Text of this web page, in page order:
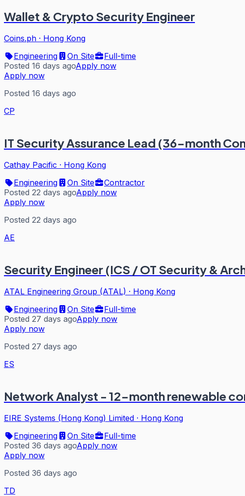
Wallet & Crypto Security Engineer
Coins.ph · Hong Kong
Engineering
On Site
Full-time
Posted 16 days agoApply now
Apply now
Posted 16 days ago
CP
IT Security Assurance Lead (36-month
Cathay Pacific · Hong Kong
Engineering
On Site
Contractor
Posted 22 days agoApply now
Apply now
Posted 22 days ago
AE
Security Engineer (ICS / OT Security &
ATAL Engineering Group (ATAL) · Hong Kong
Engineering
On Site
Full-time
Posted 27 days agoApply now
Apply now
Posted 27 days ago
ES
Network Analyst - 12-month renewable
EIRE Systems (Hong Kong) Limited · Hong Kong
Engineering
On Site
Full-time
Posted 36 days agoApply now
Apply now
Posted 36 days ago
TD